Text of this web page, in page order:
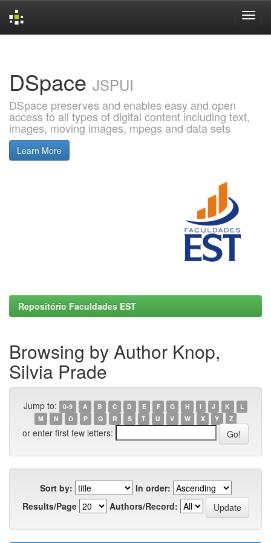
DSpace JSPUI
DSpace preserves and enables easy and open
access to all types of digital content including text,
images, moving images, mpegs and data sets
Learn More
Repositório Faculdades EST
Browsing by Author Knop,
Silvia Prade
Jump to: 0-9 A B C D E F G H I J K
L
M
N O P Q R S T U V W X Y Z
or enter first few letters:
Sort by:
In order:
Results/Page
Authors/Record: